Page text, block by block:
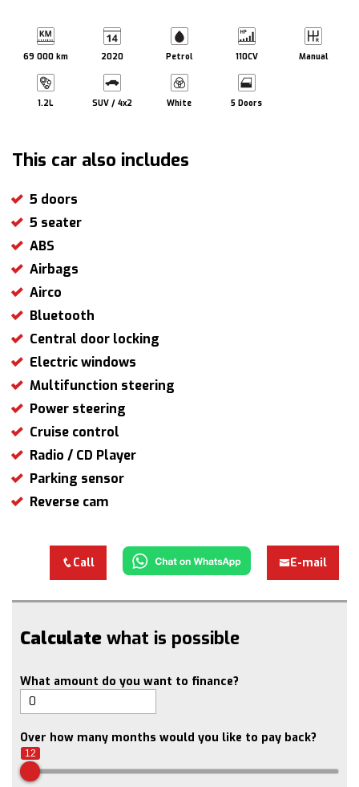
69 000 km 2020 Petrol 110CV Manual
1.2L SUV / 4x2 White 5 Doors
This car also includes
5 doors
5 seater
ABS
Airbags
Airco
Bluetooth
Central door locking
Electric windows
Multifunction steering
Power steering
Cruise control
Radio / CD Player
Parking sensor
Reverse cam
Call E-mail
Calculate what is possible
What amount do you want to finance?
Over how many months would you like to pay back?
12